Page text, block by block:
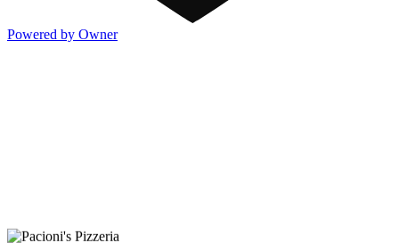
Powered by Owner